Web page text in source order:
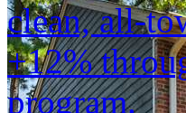
clean, all-
+12%
program.